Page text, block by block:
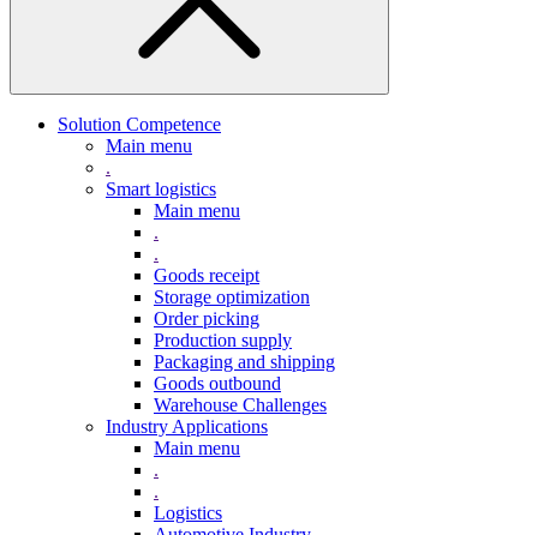
Solution Competence
Main menu
.
Smart logistics
Main menu
.
.
Goods receipt
Storage optimization
Order picking
Production supply
Packaging and shipping
Goods outbound
Warehouse Challenges
Industry Applications
Main menu
.
.
Logistics